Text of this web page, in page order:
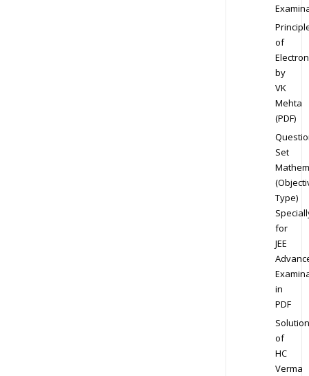
of
by
VK
Mehta
(PDF)
Set
Type)
for
JEE
in
PDF
Solution
of
HC
Verma